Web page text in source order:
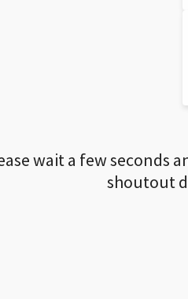
wait a few seconds
shoutout